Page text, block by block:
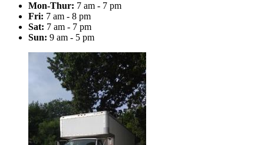
Mon-Thur: 7 am - 7 pm
Fri: 7 am - 8 pm
Sat: 7 am - 7 pm
Sun: 9 am - 5 pm